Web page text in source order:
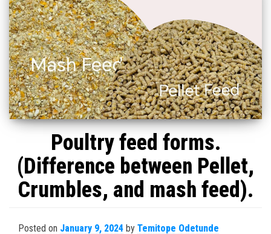
Poultry feed forms.
(Difference between Pellet,
Crumbles, and mash feed).
Posted on January 9, 2024 by Temitope Odetunde